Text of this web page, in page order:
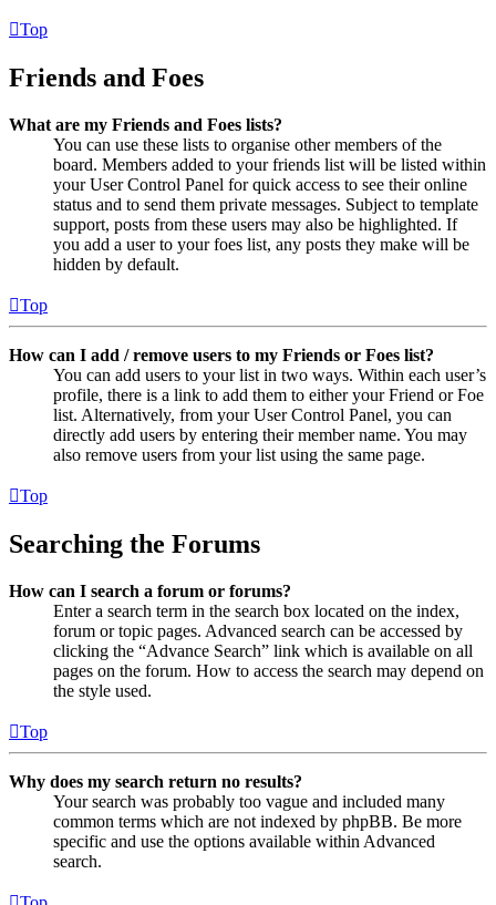
Top
Friends and Foes
What are my Friends and Foes lists?
You can use these lists to organise other members of the
board. Members added to your friends list will be listed within
your User Control Panel for quick access to see their online
status and to send them private messages. Subject to template
support, posts from these users may also be highlighted. If
you add a user to your foes list, any posts they make will be
hidden by default.
Top
How can I add / remove users to my Friends or Foes list?
You can add users to your list in two ways. Within each user’s
profile, there is a link to add them to either your Friend or Foe
list. Alternatively, from your User Control Panel, you can
directly add users by entering their member name. You may
also remove users from your list using the same page.
Top
Searching the Forums
How can I search a forum or forums?
Enter a search term in the search box located on the index,
forum or topic pages. Advanced search can be accessed by
clicking the “Advance Search” link which is available on all
pages on the forum. How to access the search may depend on
the style used.
Top
Why does my search return no results?
Your search was probably too vague and included many
common terms which are not indexed by phpBB. Be more
specific and use the options available within Advanced
search.